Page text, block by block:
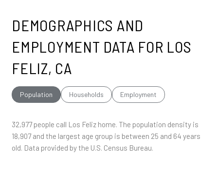
DEMOGRAPHICS AND
EMPLOYMENT DATA FOR LOS
FELIZ, CA
Population Households Employment
32,977 people call Los Feliz home. The population density is
18,907 and the largest age group is between 25 and 64 years
old. Data provided by the U.S. Census Bureau.